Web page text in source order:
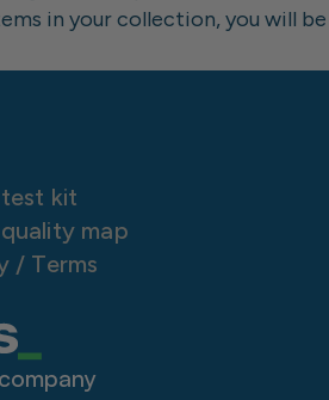
in your collection, you will
kit
map
/ Terms